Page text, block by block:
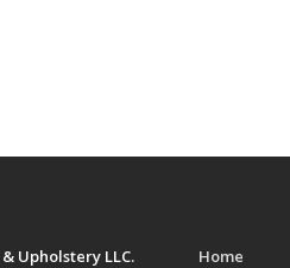
Upholstery LLC. Home